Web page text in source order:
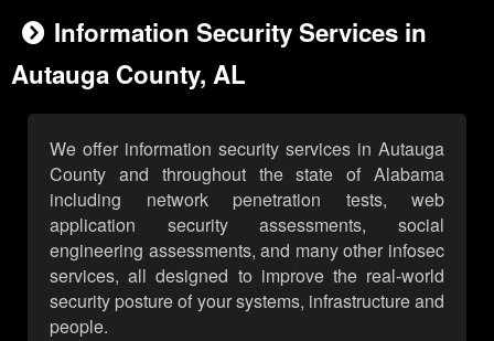
Information Security Services in
Autauga County, AL
We offer information security services in Autauga
County and throughout the state of Alabama
including network penetration tests, web
application security assessments, social
engineering assessments, and many other infosec
services, all designed to improve the real-world
security posture of your systems, infrastructure and
people.